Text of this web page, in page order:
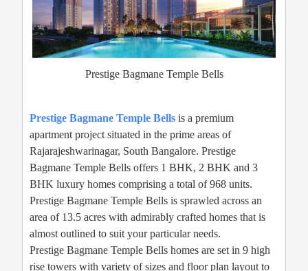
Prestige Bagmane Temple Bells
Prestige Bagmane Temple Bells is a premium
apartment project situated in the prime areas of
Rajarajeshwarinagar, South Bangalore. Prestige
Bagmane Temple Bells offers 1 BHK, 2 BHK and 3
BHK luxury homes comprising a total of 968 units.
Prestige Bagmane Temple Bells is sprawled across an
area of 13.5 acres with admirably crafted homes that is
almost outlined to suit your particular needs.
Prestige Bagmane Temple Bells homes are set in 9 high
rise towers with variety of sizes and floor plan layout to